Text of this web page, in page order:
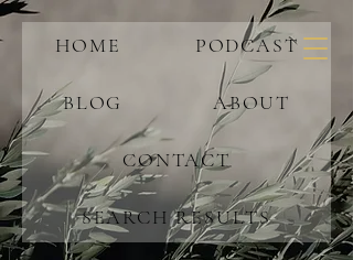
HOME PODCAST
BLOG ABOUT
CONTACT
SEARCH RESULTS